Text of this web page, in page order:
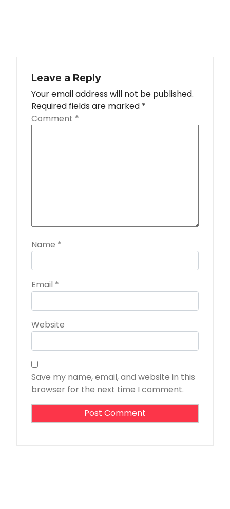
Leave a Reply
Your email address will not be published.
Required fields are marked *
Comment *
Name *
Email *
Website
Save my name, email, and website in this
browser for the next time I comment.